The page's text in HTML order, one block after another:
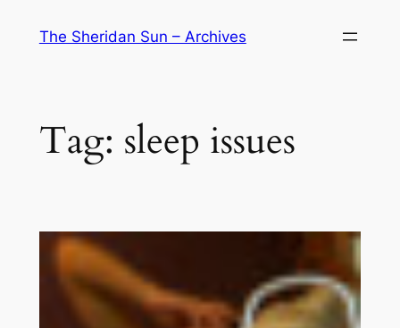
The Sheridan Sun – Archives
Tag: sleep issues